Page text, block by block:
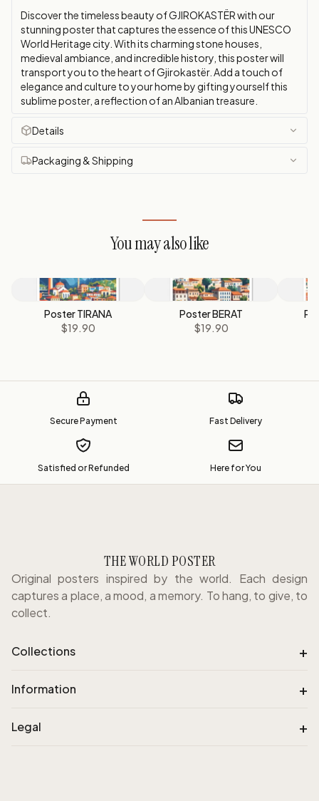
Discover the timeless beauty of GJIROKASTËR with our
stunning poster that captures the essence of this UNESCO
World Heritage city. With its charming stone houses,
medieval ambiance, and incredible history, this poster will
transport you to the heart of Gjirokastër. Add a touch of
elegance and culture to your home by gifting yourself this
sublime poster, a reflection of an Albanian treasure.
Details
Packaging & Shipping
You may also like
Poster TIRANA
$19.90
Poster BERAT
$19.90
Secure Payment Fast Delivery
Satisfied or Refunded Here for You
THE WORLD POSTER
Original posters inspired by the world. Each design
captures a place, a mood, a memory. To hang, to give, to
collect.
Collections +
Information +
Legal +